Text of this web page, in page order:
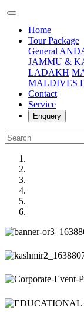
Home(current)
Tour Package
General
JAMMU &
LADAKH
MALDIVES
Contact
Service
Enquery